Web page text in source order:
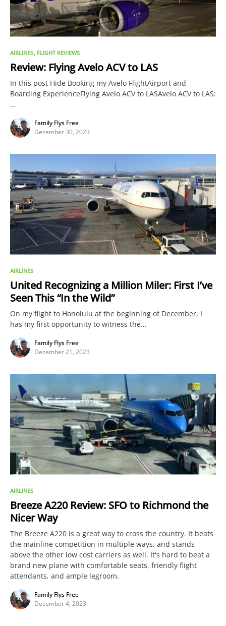
AIRLINES FLIGHT REVIEWS
Review: Flying Avelo ACV to LAS
In this post Hide Booking my Avelo FlightAirport and
Boarding ExperienceFlying Avelo ACV to LASAvelo ACV to LAS:
…
Family Flys Free
December 30, 2023
AIRLINES
United Recognizing a Million Miler: First I’ve
Seen This “In the Wild”
On my flight to Honolulu at the beginning of December, I
has my first opportunity to witness the…
Family Flys Free
December 21, 2023
AIRLINES
Breeze A220 Review: SFO to Richmond the
Nicer Way
The Breeze A220 is a great way to cross the country. It beats
the mainline competition in multiple ways, and stands
above the other low cost carriers as well. It's hard to beat a
brand new plane with comfortable seats, friendly flight
attendants, and ample legroom.
Family Flys Free
December 4, 2023